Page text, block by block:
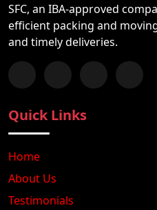
SFC, an IBA-approved
efficient packing and
and timely deliveries.
Follow us on Facebook
Chat with us on
Follow us
Quick Links
Home
About Us
Testimonials